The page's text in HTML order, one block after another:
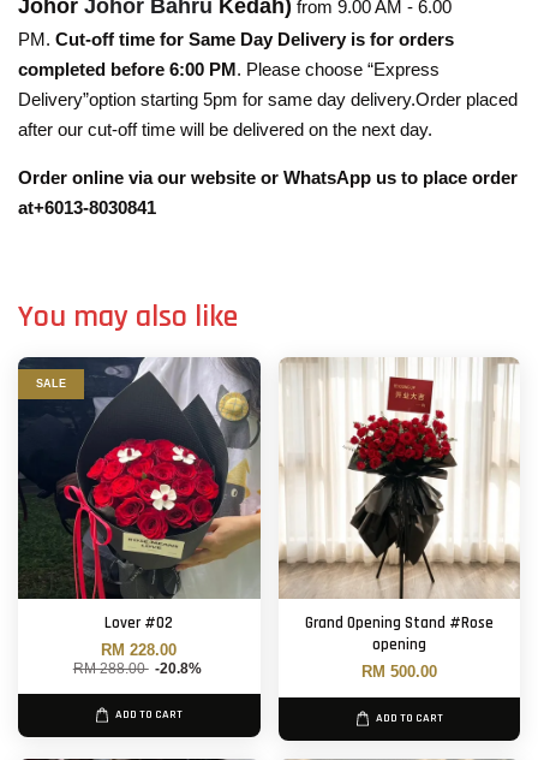
Johor Johor Bahru Kedah) from 9.00 AM - 6.00
PM. Cut-off time for Same Day Delivery is for orders
completed before 6:00 PM. Please choose “Express
Delivery”option starting 5pm for same day delivery.Order placed
after our cut-off time will be delivered on the next day.
Order online via our website or WhatsApp us to place order
at+6013-8030841
You may also like
SALE
Lover #02
RM 228.00
RM 288.00 -20.8%
ADD TO CART
Grand Opening Stand #Rose
opening
RM 500.00
ADD TO CART